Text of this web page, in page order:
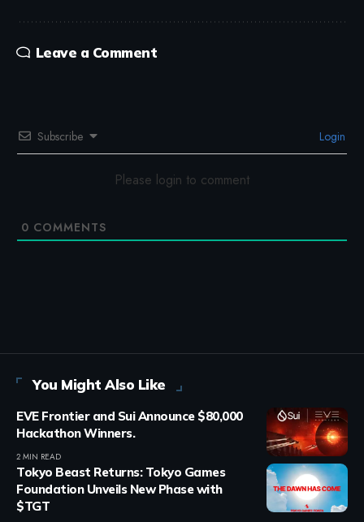
Leave a Comment
Subscribe Login
Please login to comment
0 COMMENTS
You Might Also Like
EVE Frontier and Sui Announce $80,000
Hackathon Winners.
2 MIN READ
Tokyo Beast Returns: Tokyo Games
Foundation Unveils New Phase with
$TGT